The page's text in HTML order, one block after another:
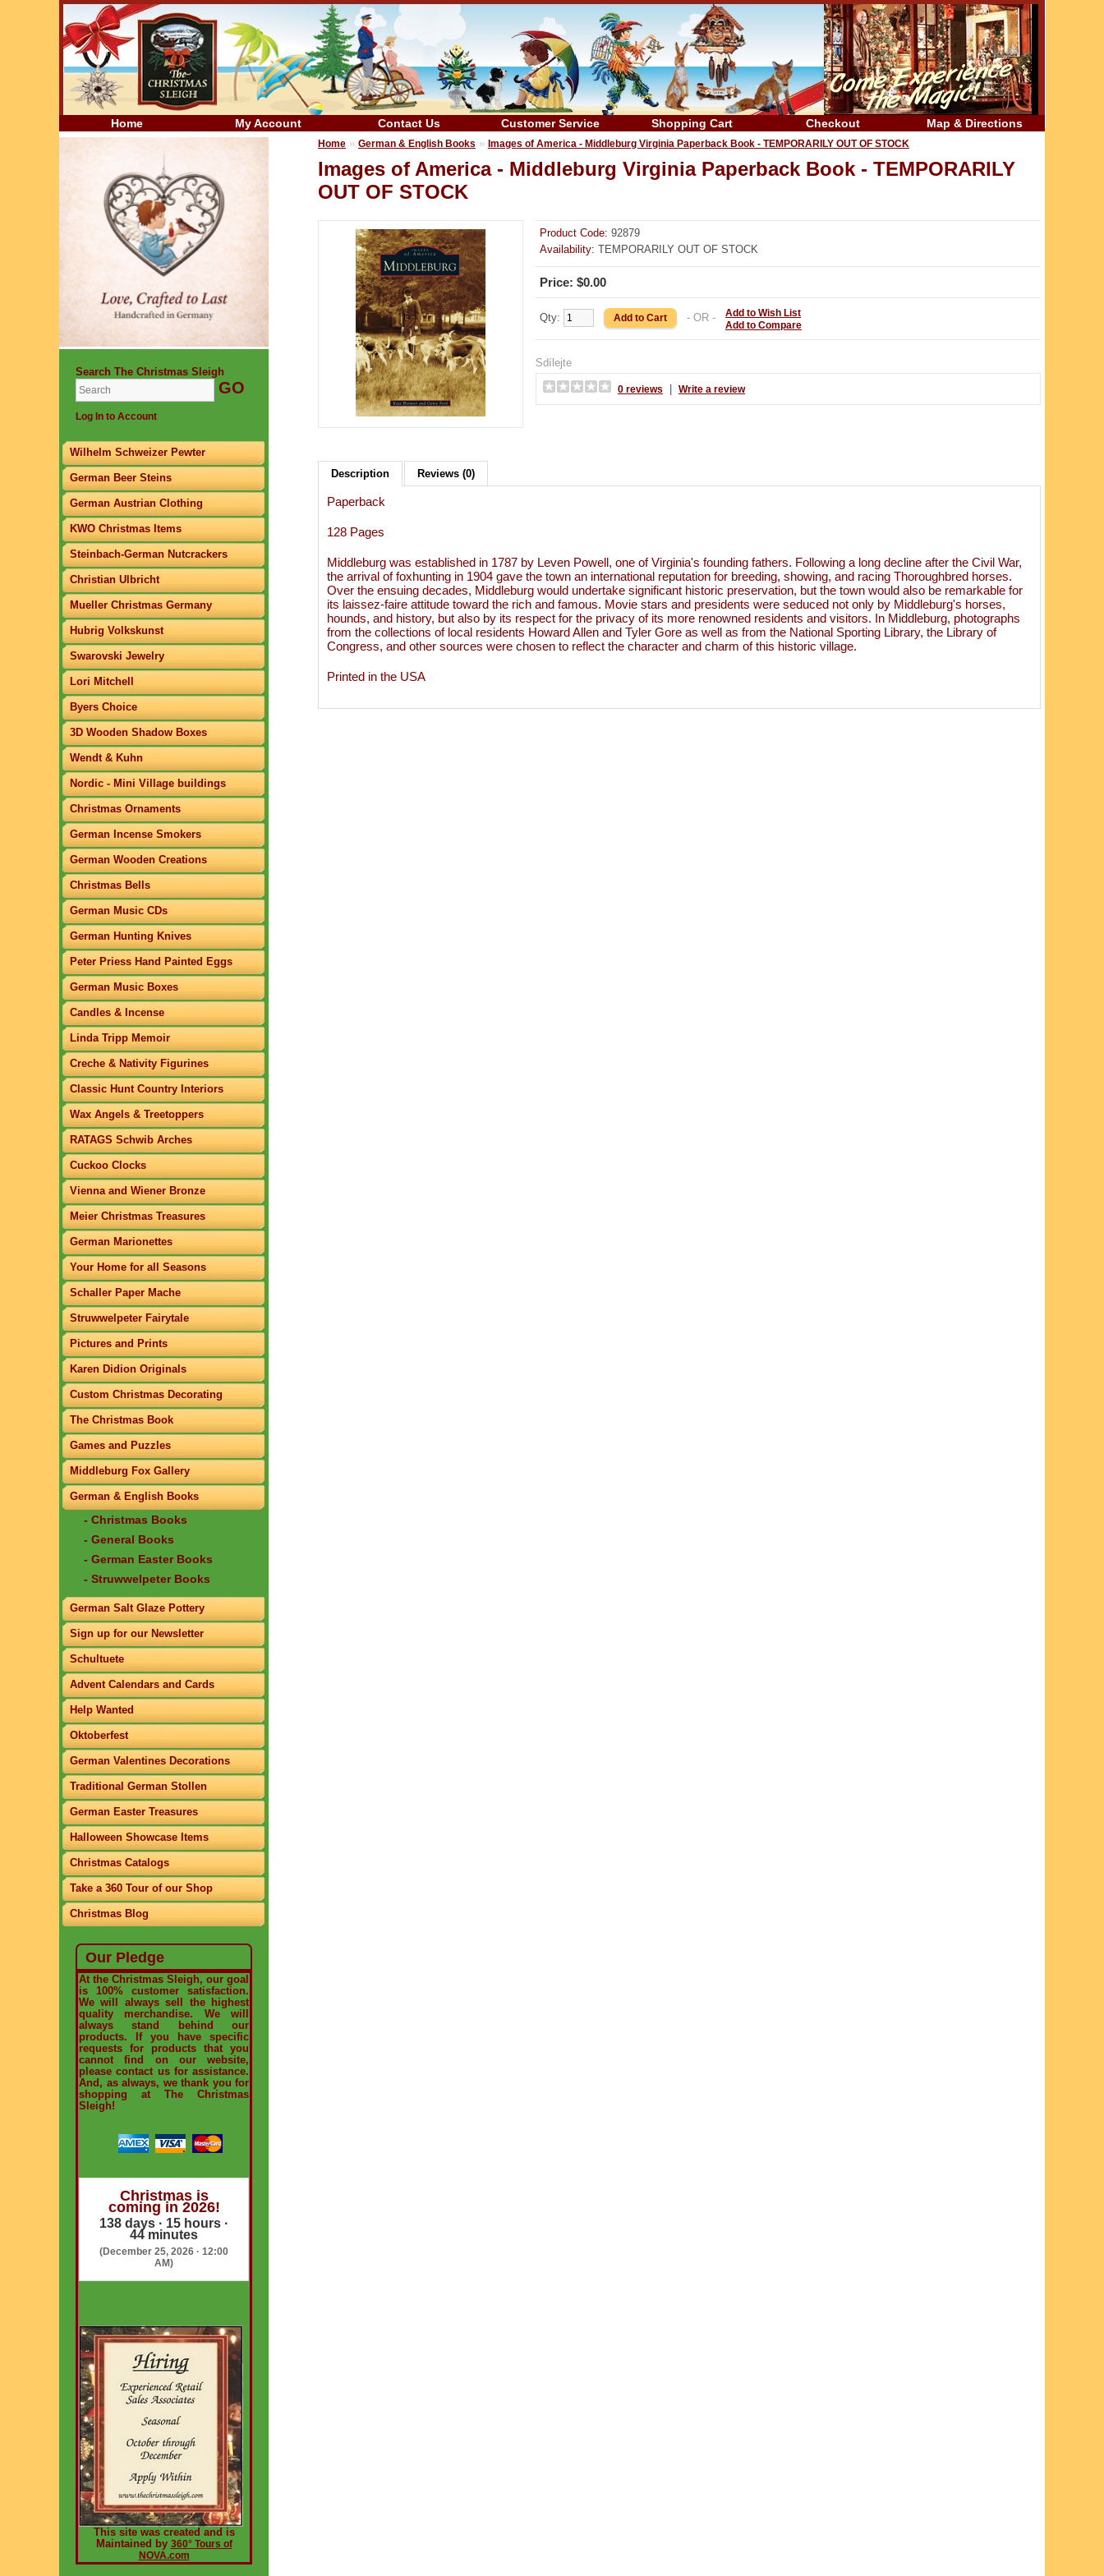
Home My Account Contact Us Customer Service Shopping Cart Checkout Map & Directions
Search The Christmas Sleigh
Log In to Account
Wilhelm Schweizer Pewter
German Beer Steins
German Austrian Clothing
KWO Christmas Items
Steinbach-German Nutcrackers
Christian Ulbricht
Mueller Christmas Germany
Hubrig Volkskunst
Swarovski Jewelry
Lori Mitchell
Byers Choice
3D Wooden Shadow Boxes
Wendt & Kuhn
Nordic - Mini Village buildings
Christmas Ornaments
German Incense Smokers
German Wooden Creations
Christmas Bells
German Music CDs
German Hunting Knives
Peter Priess Hand Painted Eggs
German Music Boxes
Candles & Incense
Linda Tripp Memoir
Creche & Nativity Figurines
Classic Hunt Country Interiors
Wax Angels & Treetoppers
RATAGS Schwib Arches
Cuckoo Clocks
Vienna and Wiener Bronze
Meier Christmas Treasures
German Marionettes
Your Home for all Seasons
Schaller Paper Mache
Struwwelpeter Fairytale
Pictures and Prints
Karen Didion Originals
Custom Christmas Decorating
The Christmas Book
Games and Puzzles
Middleburg Fox Gallery
German & English Books
- Christmas Books
- General Books
- German Easter Books
- Struwwelpeter Books
German Salt Glaze Pottery
Sign up for our Newsletter
Schultuete
Advent Calendars and Cards
Help Wanted
Oktoberfest
German Valentines Decorations
Traditional German Stollen
German Easter Treasures
Halloween Showcase Items
Christmas Catalogs
Take a 360 Tour of our Shop
Christmas Blog
Our Pledge
At the Christmas Sleigh, our goal
is 100% customer satisfaction.
We will always sell the highest
quality merchandise. We will
always stand behind our
products. If you have specific
requests for products that you
cannot find on our website,
please contact us for assistance.
And, as always, we thank you for
shopping at The Christmas
Sleigh!
Christmas is
coming in 2026!
138 days · 15 hours ·
44 minutes
(December 25, 2026 · 12:00
AM)
This site was created and is
Maintained by 360° Tours of
NOVA.com
Home » German & English Books » Images of America - Middleburg Virginia Paperback Book - TEMPORARILY OUT OF STOCK
Images of America - Middleburg Virginia Paperback Book - TEMPORARILY
OUT OF STOCK
Product Code: 92879
Availability: TEMPORARILY OUT OF STOCK
Price: $0.00
Qty: - OR -
Add to Wish List
Add to Compare
Sdílejte
0 reviews Write a review
Description Reviews (0)
Paperback
​128 Pages
Middleburg was established in 1787 by Leven Powell, one of Virginia's founding fathers. Following a long decline after the Civil War,
the arrival of foxhunting in 1904 gave the town an international reputation for breeding, showing, and racing Thoroughbred horses.
Over the ensuing decades, Middleburg would undertake significant historic preservation, but the town would also be remarkable for
its laissez-faire attitude toward the rich and famous. Movie stars and presidents were seduced not only by Middleburg's horses,
hounds, and history, but also by its respect for the privacy of its more renowned residents and visitors. In Middleburg, photographs
from the collections of local residents Howard Allen and Tyler Gore as well as from the National Sporting Library, the Library of
Congress, and other sources were chosen to reflect the character and charm of this historic village.
Printed in the USA